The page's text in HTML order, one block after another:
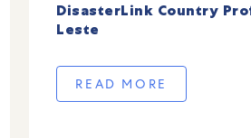
DisasterLink Country
Leste
READ MORE